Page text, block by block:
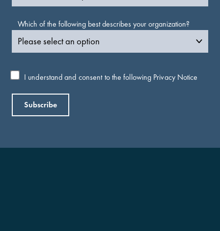
Which of the following best describes your organization?
I understand and consent to the following Privacy Notice